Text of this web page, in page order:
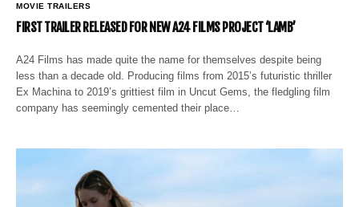
MOVIE TRAILERS
FIRST TRAILER RELEASED FOR NEW A24 FILMS PROJECT ‘LAMB’
A24 Films has made quite the name for themselves despite being
less than a decade old. Producing films from 2015’s futuristic thriller
Ex Machina to 2019’s grittiest film in Uncut Gems, the fledgling film
company has seemingly cemented their place…